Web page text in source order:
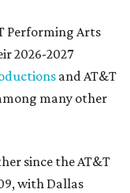
Performing Arts
2026-2027
and AT&T
many other
since the AT&T
with Dallas